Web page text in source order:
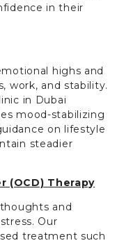
in their
highs and
work, and stability.
in Dubai
mood-stabilizing
on lifestyle
steadier
(OCD) Therapy
and
Our
treatment such